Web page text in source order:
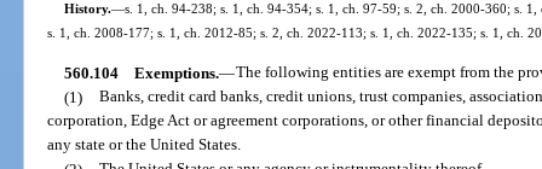
History.—s. 1, ch. 94-238; s. 1, ch. 94-354; s. 1, ch. 97-59; s. 2, ch. 2000-360; s.
s. 1, ch. 2008-177; s. 1, ch. 2012-85; s. 2, ch. 2022-113; s. 1, ch. 2022-135; s. 1, ch.
560.104 Exemptions.—The following entities are exempt from the
(1) Banks, credit card banks, credit unions, trust companies,
corporation, Edge Act or agreement corporations, or other financial
any state or the United States.